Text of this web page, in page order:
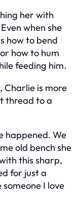
her with
when she
how to bend
how to hum
feeding him.
Charlie is more
thread to a
happened. We
old bench she
this sharp,
for just a
someone I love